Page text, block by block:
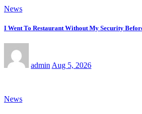
News
I Went To Restaurant Without My Security
admin Aug 5, 2026
News